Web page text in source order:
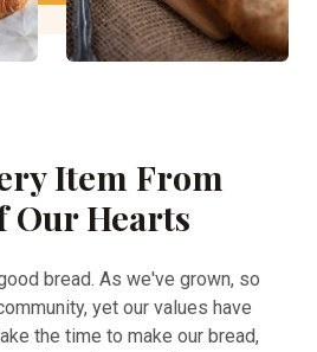
Item From
Our Hearts
bread. As we've grown, so
yet our values have
the time to make our bread,